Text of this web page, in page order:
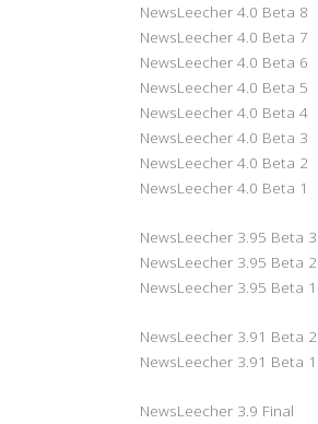
NewsLeecher 4.0 Beta 8
NewsLeecher 4.0 Beta 7
NewsLeecher 4.0 Beta 6
NewsLeecher 4.0 Beta 5
NewsLeecher 4.0 Beta 4
NewsLeecher 4.0 Beta 3
NewsLeecher 4.0 Beta 2
NewsLeecher 4.0 Beta 1
NewsLeecher 3.95 Beta 3
NewsLeecher 3.95 Beta 2
NewsLeecher 3.95 Beta 1
NewsLeecher 3.91 Beta 2
NewsLeecher 3.91 Beta 1
NewsLeecher 3.9 Final